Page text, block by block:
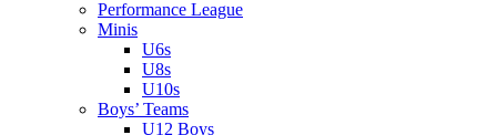
Performance League
Minis
U6s
U8s
U10s
Boys’ Teams
U12 Boys